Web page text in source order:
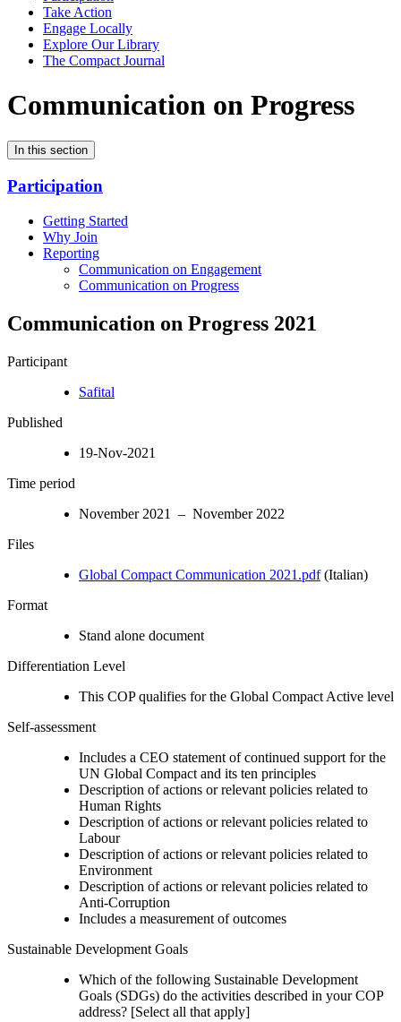
Take Action
Engage Locally
Explore Our Library
The Compact Journal
Communication on Progress
In this section
Participation
Getting Started
Why Join
Reporting
Communication on Engagement
Communication on Progress
Communication on Progress 2021
Participant
Safital
Published
19-Nov-2021
Time period
November 2021 – November 2022
Files
Global Compact Communication 2021.pdf(Italian)
Format
Stand alone document
Differentiation Level
This COP qualifies for the Global Compact Active level
Self-assessment
Includes a CEO statement of continued support for the
UN Global Compact and its ten principles
Description of actions or relevant policies related to
Human Rights
Description of actions or relevant policies related to
Labour
Description of actions or relevant policies related to
Environment
Description of actions or relevant policies related to
Anti-Corruption
Includes a measurement of outcomes
Sustainable Development Goals
Which of the following Sustainable Development
Goals (SDGs) do the activities described in your COP
address? [Select all that apply]